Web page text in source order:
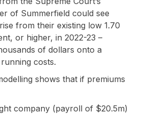
of Summerfield could see
from their existing low 1.70
or higher, in 2022-23 –
of dollars onto a
costs.
shows that if premiums
company (payroll of $20.5m)